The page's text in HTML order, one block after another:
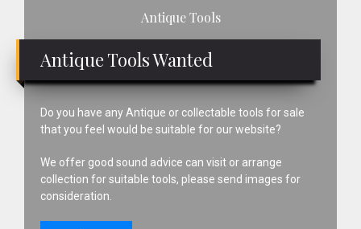
Antique Tools
Antique Tools Wanted
Do you have any Antique or collectable tools for sale
that you feel would be suitable for our website?
We offer good sound advice can visit or arrange
collection for suitable tools, please send images for
consideration.